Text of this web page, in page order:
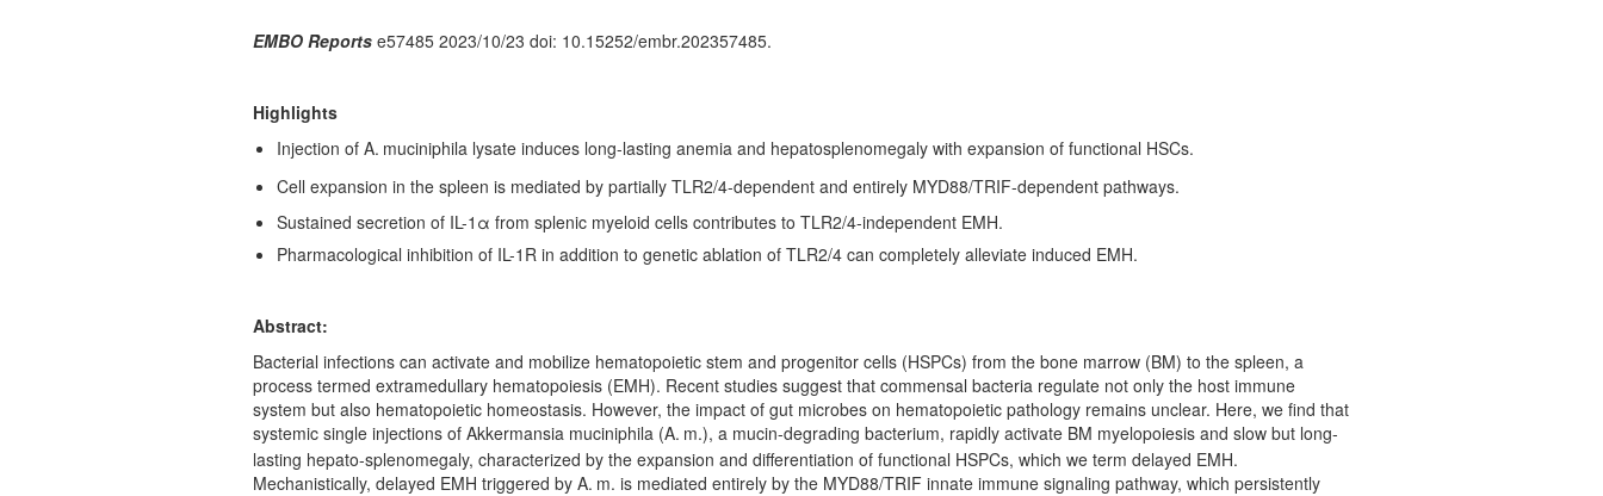
EMBO Reports e57485 2023/10/23 doi: 10.15252/embr.202357485.
Highlights
Injection of A. muciniphila lysate induces long-lasting anemia and hepatosplenomegaly with expansion of functional HSCs.
Cell expansion in the spleen is mediated by partially TLR2/4-dependent and entirely MYD88/TRIF-dependent pathways.
Sustained secretion of IL-1α from splenic myeloid cells contributes to TLR2/4-independent EMH.
Pharmacological inhibition of IL-1R in addition to genetic ablation of TLR2/4 can completely alleviate induced EMH.
Abstract:
Bacterial infections can activate and mobilize hematopoietic stem and progenitor cells (HSPCs) from the bone marrow (BM) to the spleen, a
process termed extramedullary hematopoiesis (EMH). Recent studies suggest that commensal bacteria regulate not only the host immune
system but also hematopoietic homeostasis. However, the impact of gut microbes on hematopoietic pathology remains unclear. Here, we find that
systemic single injections of Akkermansia muciniphila (A. m.), a mucin-degrading bacterium, rapidly activate BM myelopoiesis and slow but long-
lasting hepato-splenomegaly, characterized by the expansion and differentiation of functional HSPCs, which we term delayed EMH.
Mechanistically, delayed EMH triggered by A. m. is mediated entirely by the MYD88/TRIF innate immune signaling pathway, which persistently